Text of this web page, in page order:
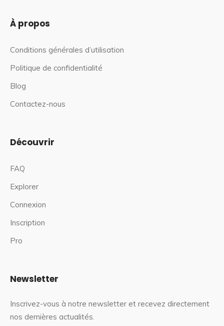
À propos
Conditions générales d’utilisation
Politique de confidentialité
Blog
Contactez-nous
Découvrir
FAQ
Explorer
Connexion
Inscription
Pro
Newsletter
Inscrivez-vous à notre newsletter et recevez directement
nos dernières actualités.